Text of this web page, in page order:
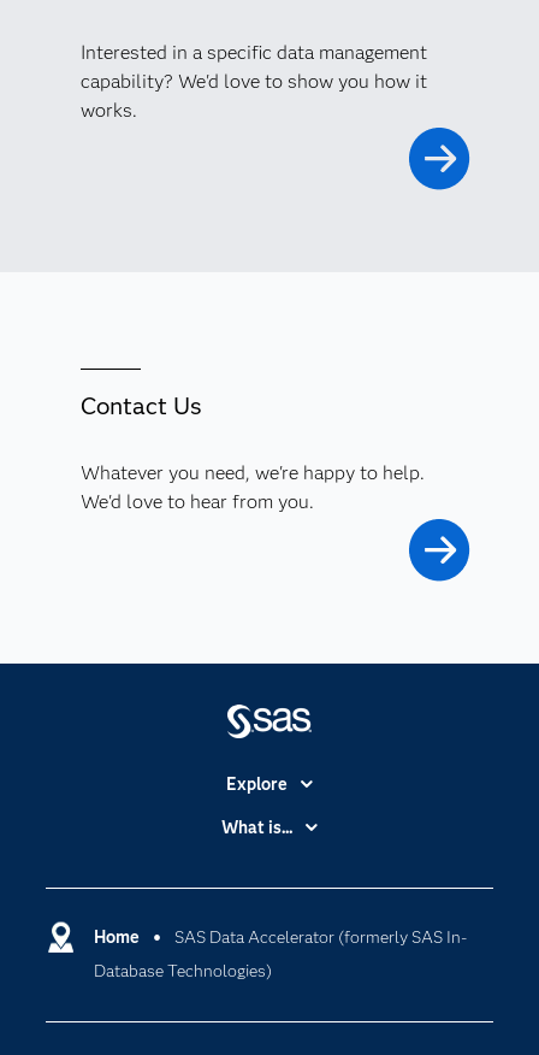
Interested in a specific data management
capability? We'd love to show you how it
works.
Contact Us
Whatever you need, we're happy to help.
We'd love to hear from you.
Home
SAS Data Accelerator (formerly SAS In-
Database Technologies)
Explore
Certification
Communities
Company
What is...
Cloud Computing
Data Science
Digital Transformation